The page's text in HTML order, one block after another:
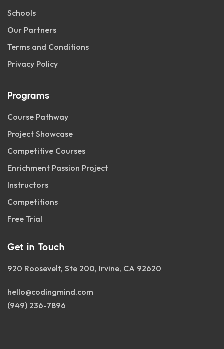
Schools
Our Partners
Terms and Conditions
Privacy Policy
Programs
Course Pathway
Project Showcase
Competitive Courses
Enrichment Passion Project
Instructors
Competitions
Free Trial
Get in Touch
920 Roosevelt, Ste 200, Irvine, CA 92620
hello@codingmind.com
(949) 236-7896